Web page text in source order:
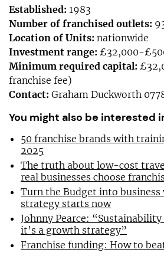
Established: 1983
Number of franchised outlets:
Location of Units: nationwide
Investment range: £32,000-
Minimum required capital:
franchise fee)
Contact: Graham Duckworth
You might also be interested
50 franchise brands with
2025
The truth about low-cost
real businesses choose
Turn the Budget into
strategy starts now
Johnny Pearce:
it’s a growth strategy”
Franchise funding: How to